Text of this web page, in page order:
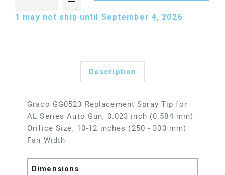
1 may not ship until September 4, 2026
Description
Graco GG0523 Replacement Spray Tip for
AL Series Auto Gun, 0.023 inch (0.584 mm)
Orifice Size, 10-12 inches (250 - 300 mm)
Fan Width
Dimensions